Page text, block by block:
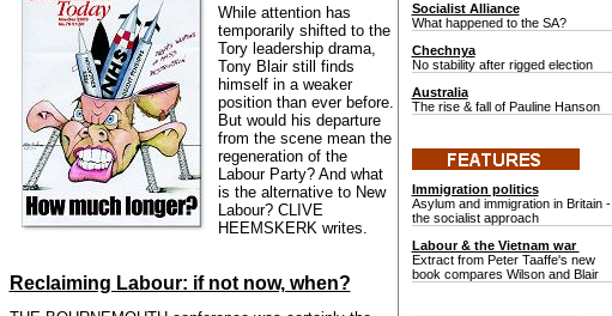
While attention has
temporarily shifted to the
Tory leadership drama,
Tony Blair still finds
himself in a weaker
position than ever before.
But would his departure
from the scene mean the
regeneration of the
Labour Party? And what
is the alternative to New
Labour? CLIVE
HEEMSKERK writes.
Reclaiming Labour: if not now, when?
Socialist Alliance
What happened to the SA?
Chechnya
No stability after rigged election
Australia
The rise & fall of Pauline Hanson
Immigration politics
Asylum and immigration in Britain -
the socialist approach
Labour & the Vietnam war
Extract from Peter Taaffe's new
book compares Wilson and Blair